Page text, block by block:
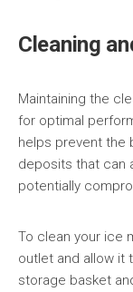
Cleaning
Maintaining the
for optimal
helps prevent the
deposits that can
potentially
To clean your ice
outlet and allow it
storage basket